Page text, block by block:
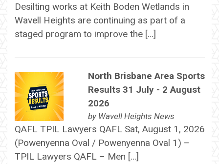
Desilting works at Keith Boden Wetlands in
Wavell Heights are continuing as part of a
staged program to improve the […]
North Brisbane Area Sports
Results 31 July - 2 August
2026
by Wavell Heights News
QAFL TPIL Lawyers QAFL Sat, August 1, 2026
(Powenyenna Oval / Powenyenna Oval 1) –
TPIL Lawyers QAFL – Men […]